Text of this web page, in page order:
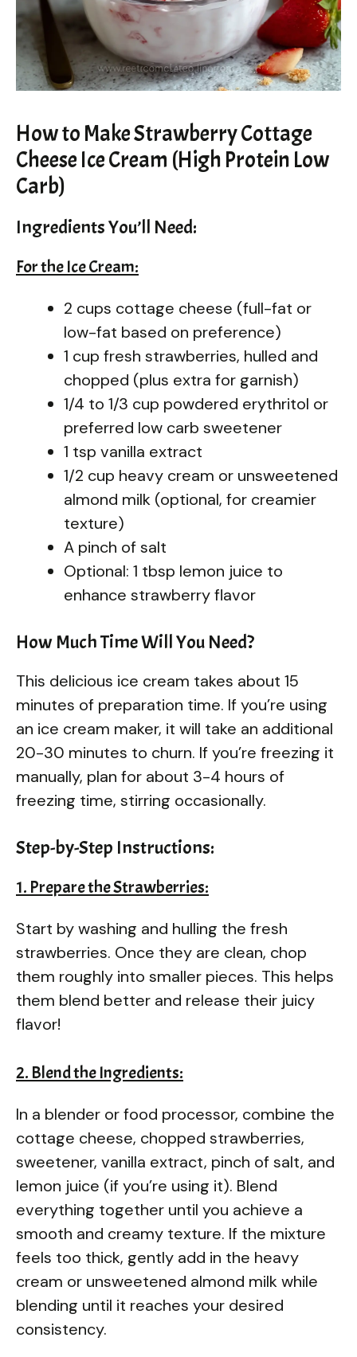
How to Make Strawberry Cottage
Cheese Ice Cream (High Protein Low
Carb)
Ingredients You’ll Need:
For the Ice Cream:
2 cups cottage cheese (full-fat or
low-fat based on preference)
1 cup fresh strawberries, hulled and
chopped (plus extra for garnish)
1/4 to 1/3 cup powdered erythritol or
preferred low carb sweetener
1 tsp vanilla extract
1/2 cup heavy cream or unsweetened
almond milk (optional, for creamier
texture)
A pinch of salt
Optional: 1 tbsp lemon juice to
enhance strawberry flavor
How Much Time Will You Need?
This delicious ice cream takes about 15
minutes of preparation time. If you’re using
an ice cream maker, it will take an additional
20-30 minutes to churn. If you’re freezing it
manually, plan for about 3-4 hours of
freezing time, stirring occasionally.
Step-by-Step Instructions:
1. Prepare the Strawberries:
Start by washing and hulling the fresh
strawberries. Once they are clean, chop
them roughly into smaller pieces. This helps
them blend better and release their juicy
flavor!
2. Blend the Ingredients:
In a blender or food processor, combine the
cottage cheese, chopped strawberries,
sweetener, vanilla extract, pinch of salt, and
lemon juice (if you’re using it). Blend
everything together until you achieve a
smooth and creamy texture. If the mixture
feels too thick, gently add in the heavy
cream or unsweetened almond milk while
blending until it reaches your desired
consistency.